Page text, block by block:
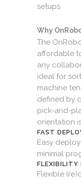
setups
Why
The
affordable
any
ideal for
machine
defined by
pick-and-
orientation
FAST
Easy
minimal
FLEXIBILITY
Flexible